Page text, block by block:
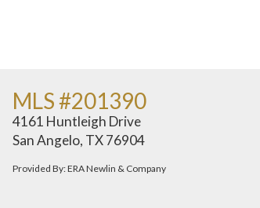
MLS #201390
4161 Huntleigh Drive
San Angelo, TX 76904
Provided By: ERA Newlin & Company